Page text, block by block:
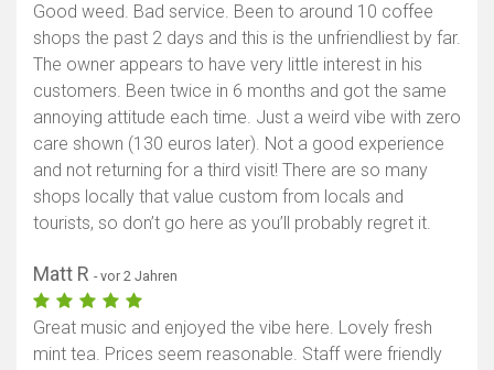
Good weed. Bad service. Been to around 10 coffee
shops the past 2 days and this is the unfriendliest by far.
The owner appears to have very little interest in his
customers. Been twice in 6 months and got the same
annoying attitude each time. Just a weird vibe with zero
care shown (130 euros later). Not a good experience
and not returning for a third visit! There are so many
shops locally that value custom from locals and
tourists, so don’t go here as you’ll probably regret it.
Matt R - vor 2 Jahren
Great music and enjoyed the vibe here. Lovely fresh
mint tea. Prices seem reasonable. Staff were friendly